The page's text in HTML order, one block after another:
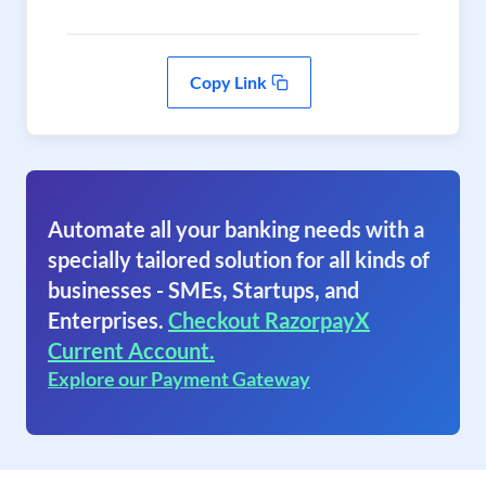
Copy Link
Automate all your banking needs with a
specially tailored solution for all kinds of
businesses - SMEs, Startups, and
Enterprises. Checkout RazorpayX
Current Account.
Explore our Payment Gateway